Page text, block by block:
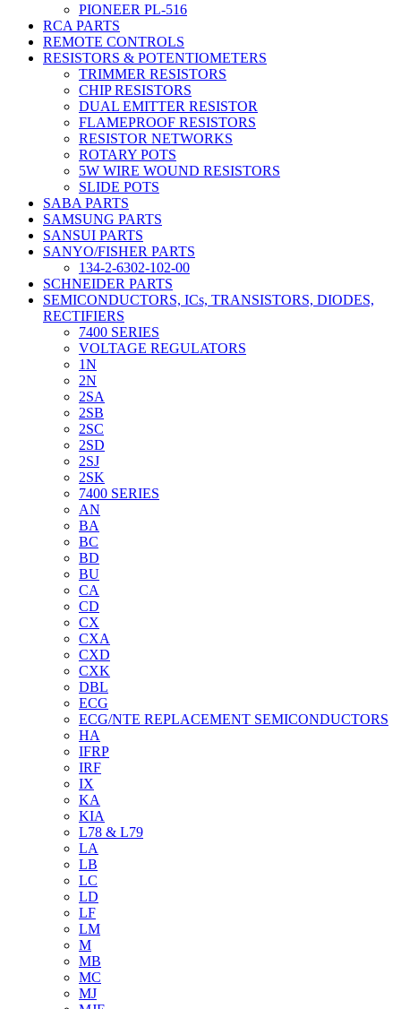
PIONEER PL-516
RCA PARTS
REMOTE CONTROLS
RESISTORS & POTENTIOMETERS
TRIMMER RESISTORS
CHIP RESISTORS
DUAL EMITTER RESISTOR
FLAMEPROOF RESISTORS
RESISTOR NETWORKS
ROTARY POTS
5W WIRE WOUND RESISTORS
SLIDE POTS
SABA PARTS
SAMSUNG PARTS
SANSUI PARTS
SANYO/FISHER PARTS
134-2-6302-102-00
SCHNEIDER PARTS
SEMICONDUCTORS, ICs, TRANSISTORS, DIODES,
RECTIFIERS
7400 SERIES
VOLTAGE REGULATORS
1N
2N
2SA
2SB
2SC
2SD
2SJ
2SK
7400 SERIES
AN
BA
BC
BD
BU
CA
CD
CX
CXA
CXD
CXK
DBL
ECG
ECG/NTE REPLACEMENT SEMICONDUCTORS
HA
IFRP
IRF
IX
KA
KIA
L78 & L79
LA
LB
LC
LD
LF
LM
M
MB
MC
MJ